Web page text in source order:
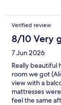
Verified review
8/10 Very
7 Jun 2026
Really beautiful
room we got
view with a
mattresses
feel the same